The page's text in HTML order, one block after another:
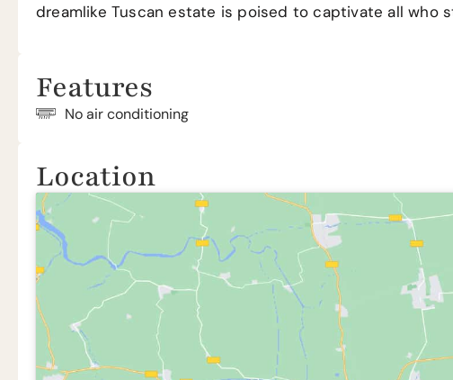
dreamlike Tuscan estate is poised to captivate all who
Features
No air conditioning
Location